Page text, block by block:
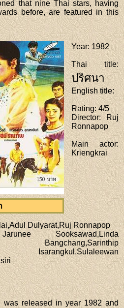
that nine Thai stars, having
before, are featured in this
Year: 1982
Thai title:
ปริศนา
English title:
Rating: 4/5
Director: Ruj
Ronnapop
Main actor:
Kriengkrai
Dulyarat,Ruj Ronnapop
Sooksawad,Linda
Bangchang,Sarinthip
released in year 1982 and